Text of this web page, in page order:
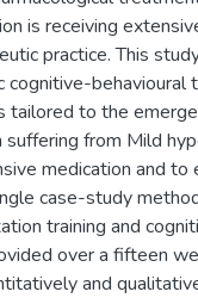
is receiving
practice. This
cognitive-behavioural
tailored to the
suffering from Mild
medication and to
case-study
training and
over a fifteen
and